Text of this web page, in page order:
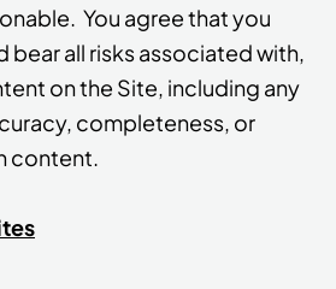
You agree that you
bear all risks associated with,
on the Site, including any
completeness, or
content.